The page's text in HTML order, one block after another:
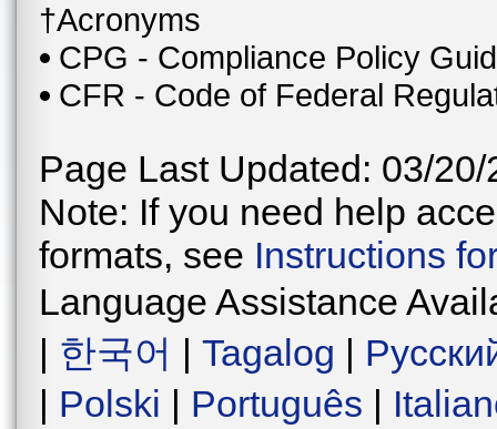
†Acronyms
CPG - Compliance Policy
CFR - Code of Federal
Page Last Updated: 03/20/
Note: If you need help
formats, see Instructions
Language Assistance
| 한국어 | Tagalog |
| Polski | Português |